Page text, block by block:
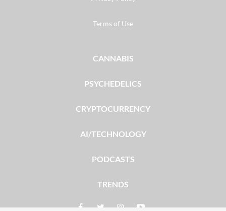
Terms of Use
CANNABIS
PSYCHEDELICS
CRYPTOCURRENCY
AI/TECHNOLOGY
PODCASTS
TRENDS